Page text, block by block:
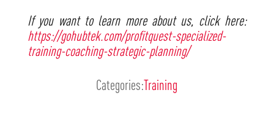
If you want to learn more about us, click here:
https://gohubtek.com/profitquest-specialized-
training-coaching-strategic-planning/
Categories:Training